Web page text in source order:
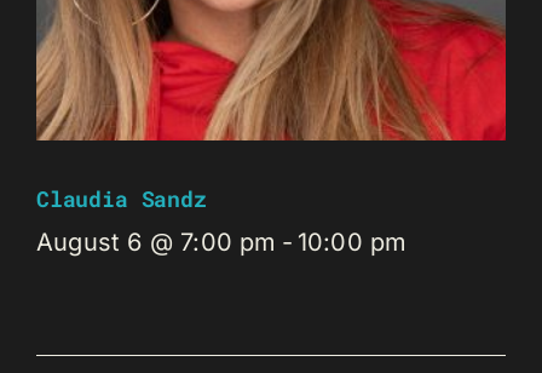
Claudia Sandz
August 6 @ 7:00 pm - 10:00 pm